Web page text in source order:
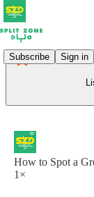
Subscribe Sign in
How to Spot a
1×